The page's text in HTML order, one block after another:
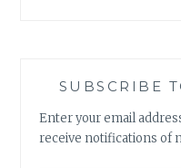
SUBSCRIBE
Enter your email
receive notifications of